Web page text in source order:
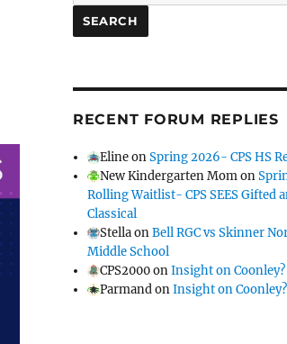
RECENT FORUM REPLIES
ElineonSpring 2026- CPS HS
New Kindergarten Momon
Rolling Waitlist- CPS SEES Gifted
Classical
StellaonBell RGC vs Skinner
Middle School
CPS2000onInsight on Coonley?
ParmandonInsight on Coonley?